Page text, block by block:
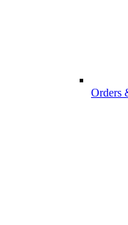
Orders